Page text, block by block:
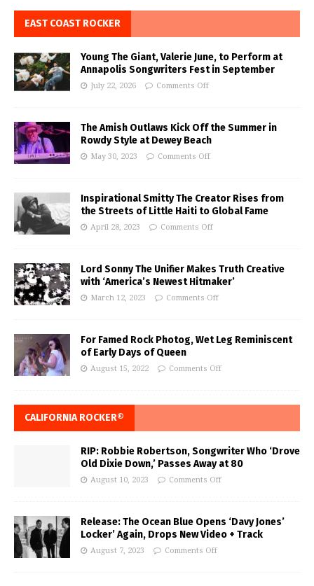
EAST COAST ROCKER
Young The Giant, Valerie June, to Perform at
Annapolis Songwriters Fest in September
July 22, 2026 Comments Off
The Amish Outlaws Kick Off the Summer in
Rowdy Style at Dewey Beach
May 30, 2023 Comments Off
Inspirational Smitty The Creator Rises from
the Streets of Little Haiti to Global Fame
April 28, 2023 Comments Off
Lord Sonny The Unifier Makes Truth Creative
with ‘America’s Newest Hitmaker’
March 12, 2023 Comments Off
For Famed Rock Photog, Wet Leg Reminiscent
of Early Days of Queen
August 15, 2022 Comments Off
CALIFORNIA ROCKER®
RIP: Robbie Robertson, Songwriter Who ‘Drove
Old Dixie Down,’ Passes Away at 80
August 10, 2023 Comments Off
Release: The Ocean Blue Opens ‘Davy Jones’
Locker’ Again, Drops New Video + Track
August 7, 2023 Comments Off